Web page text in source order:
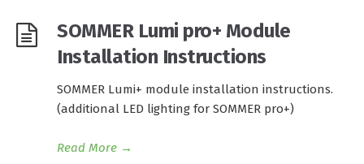
SOMMER Lumi pro+ Module
Installation Instructions
SOMMER Lumi+ module installation instructions.
(additional LED lighting for SOMMER pro+)
Read More →